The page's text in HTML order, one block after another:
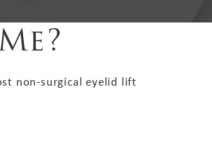
non-surgical eyelid lift